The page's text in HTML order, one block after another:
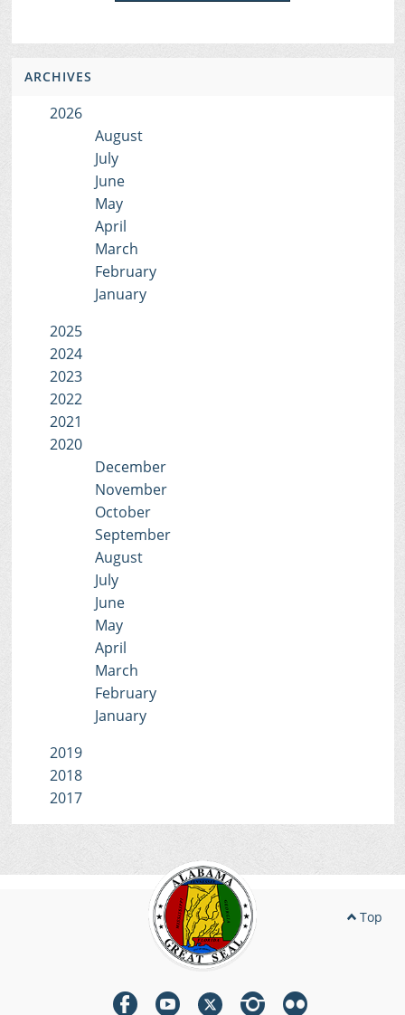
ARCHIVES
2026
August
July
June
May
April
March
February
January
2025
2024
2023
2022
2021
2020
December
November
October
September
August
July
June
May
April
March
February
January
2019
2018
2017
Top